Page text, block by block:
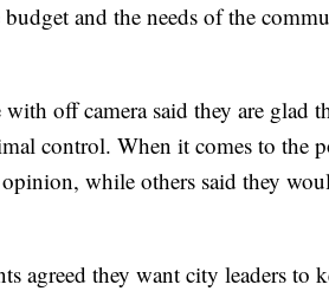
and the needs of the
off camera said they are glad
control. When it comes to the
while others said they
agreed they want city leaders to